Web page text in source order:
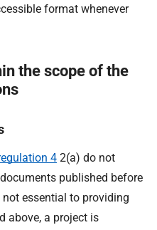
format whenever
the scope of the
4 2(a) do not
published before
essential to providing
above, a project is